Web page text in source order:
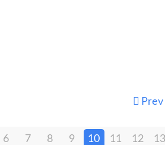
6 7 8 9 10 11 12 13